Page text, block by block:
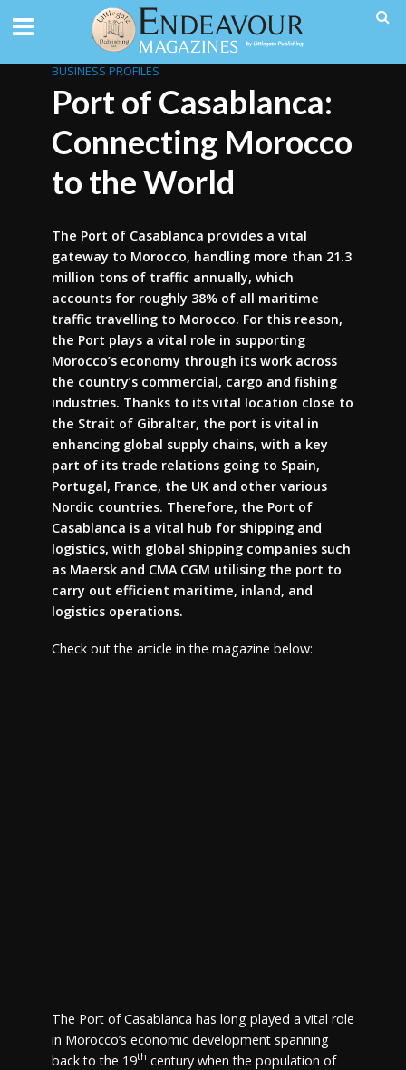
BUSINESS PROFILES
Port of Casablanca:
Connecting Morocco
to the World
The Port of Casablanca provides a vital
gateway to Morocco, handling more than 21.3
million tons of traffic annually, which
accounts for roughly 38% of all maritime
traffic travelling to Morocco. For this reason,
the Port plays a vital role in supporting
Morocco’s economy through its work across
the country’s commercial, cargo and fishing
industries. Thanks to its vital location close to
the Strait of Gibraltar, the port is vital in
enhancing global supply chains, with a key
part of its trade relations going to Spain,
Portugal, France, the UK and other various
Nordic countries. Therefore, the Port of
Casablanca is a vital hub for shipping and
logistics, with global shipping companies such
as Maersk and CMA CGM utilising the port to
carry out efficient maritime, inland, and
logistics operations.
Check out the article in the magazine below:
The Port of Casablanca has long played a vital role
in Morocco’s economic development spanning
back to the 19th century when the population of